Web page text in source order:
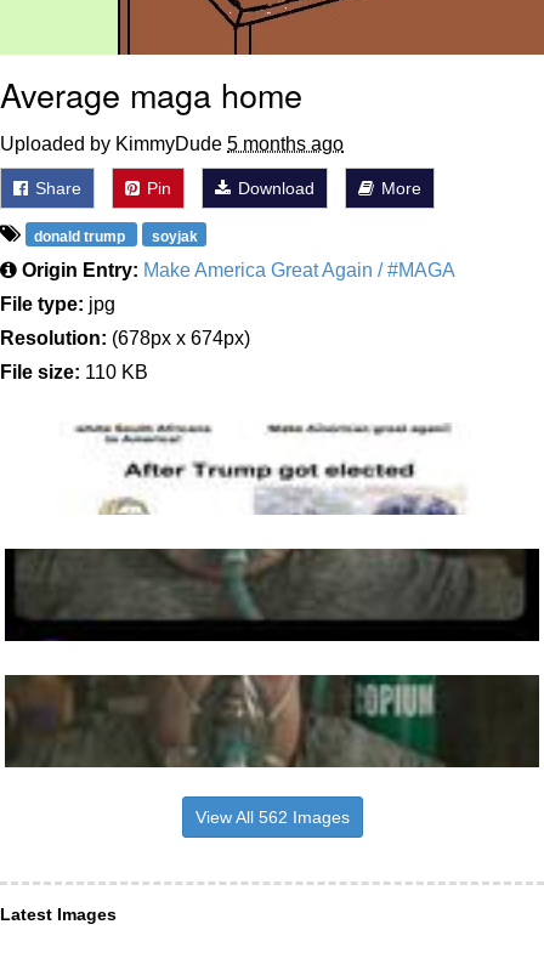
Average maga home
Uploaded by KimmyDude 5 months ago
Share Pin Download More
donald trump soyjak
Origin Entry: Make America Great Again / #MAGA
File type: jpg
Resolution: (678px x 674px)
File size: 110 KB
View All 562 Images
Latest Images